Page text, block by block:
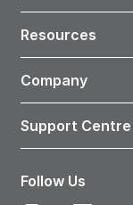
Resources
Company
Support Centre
Follow Us